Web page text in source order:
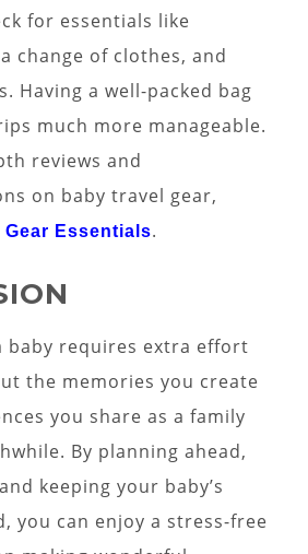
for essentials like
change of clothes, and
Having a well-packed bag
much more manageable.
reviews and
on baby travel gear,
Gear Essentials.
baby requires extra effort
the memories you create
you share as a family
By planning ahead,
keeping your baby’s
you can enjoy a stress-free